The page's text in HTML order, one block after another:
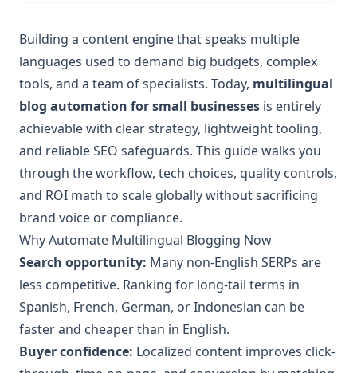
Building a content engine that speaks multiple
languages used to demand big budgets, complex
tools, and a team of specialists. Today, multilingual
blog automation for small businesses is entirely
achievable with clear strategy, lightweight tooling,
and reliable SEO safeguards. This guide walks you
through the workflow, tech choices, quality controls,
and ROI math to scale globally without sacrificing
brand voice or compliance.
Why Automate Multilingual Blogging Now
Search opportunity: Many non-English SERPs are
less competitive. Ranking for long-tail terms in
Spanish, French, German, or Indonesian can be
faster and cheaper than in English.
Buyer confidence: Localized content improves click-